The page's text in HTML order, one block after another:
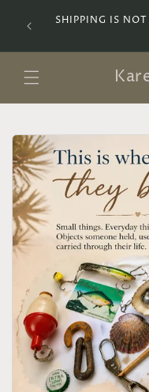
contentSHIPPING IS